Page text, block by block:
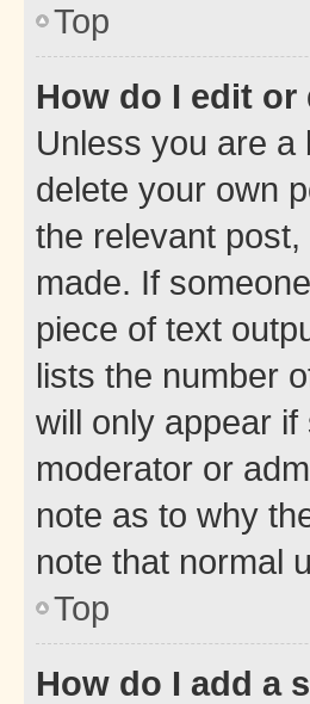
Top
How do I edit
Unless you are a
delete your own
the relevant
made. If
piece of text
lists the number
will only appear
moderator or
note as to why
note that normal
Top
How do I add a